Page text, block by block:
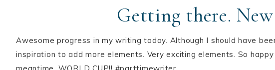
Getting there.
Awesome progress in my writing today. Although I should have
inspiration to add more elements. Very exciting elements. So